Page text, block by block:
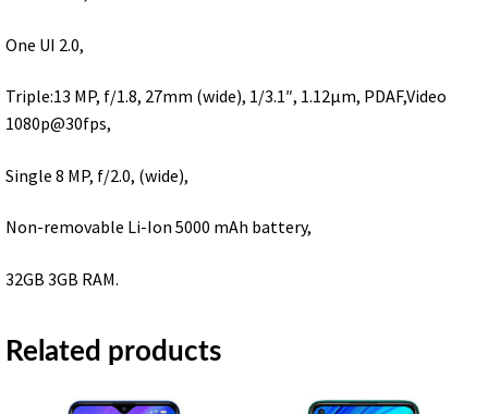
One UI 2.0,
Triple:13 MP, f/1.8, 27mm (wide), 1/3.1″, 1.12μm, PDAF,Video
1080p@30fps,
Single 8 MP, f/2.0, (wide),
Non-removable Li-Ion 5000 mAh battery,
32GB 3GB RAM.
Related products